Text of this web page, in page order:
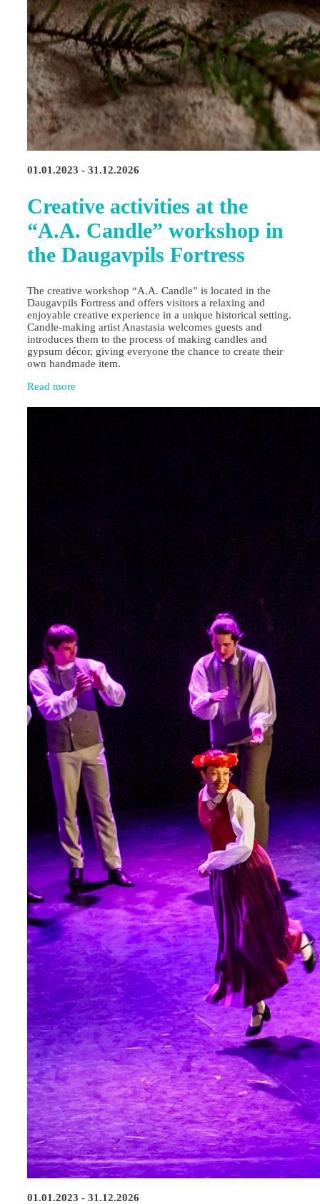
01.01.2023 - 31.12.2026
Creative activities at the
“A.A. Candle” workshop in
the Daugavpils Fortress
The creative workshop “A.A. Candle” is located in the
Daugavpils Fortress and offers visitors a relaxing and
enjoyable creative experience in a unique historical setting.
Candle‑making artist Anastasia welcomes guests and
introduces them to the process of making candles and
gypsum décor, giving everyone the chance to create their
own handmade item.
Read more
01.01.2023 - 31.12.2026